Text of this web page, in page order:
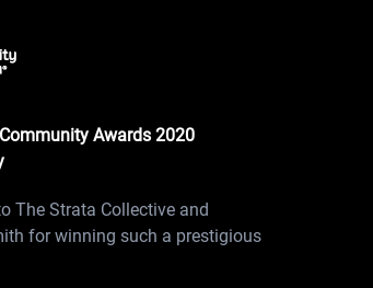
Awards 2020
The Strata Collective and
for winning such a prestigious